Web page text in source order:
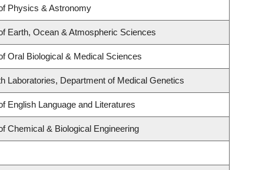
Physics & Astronomy
Earth, Ocean & Atmospheric Sciences
Oral Biological & Medical Sciences
Laboratories, Department of Medical Genetics
English Language and Literatures
Chemical & Biological Engineering